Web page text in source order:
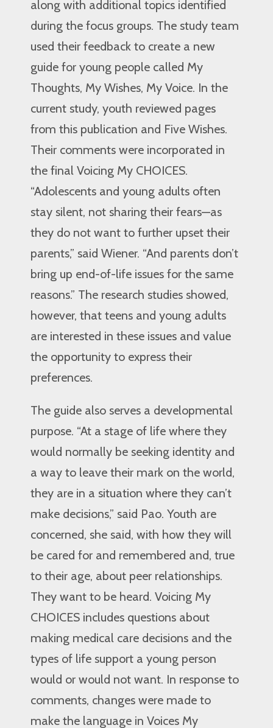
along with additional topics identified
during the focus groups. The study team
used their feedback to create a new
guide for young people called My
Thoughts, My Wishes, My Voice. In the
current study, youth reviewed pages
from this publication and Five Wishes.
Their comments were incorporated in
the final Voicing My CHOICES.
“Adolescents and young adults often
stay silent, not sharing their fears—as
they do not want to further upset their
parents,” said Wiener. “And parents don’t
bring up end-of-life issues for the same
reasons.” The research studies showed,
however, that teens and young adults
are interested in these issues and value
the opportunity to express their
preferences.
The guide also serves a developmental
purpose. “At a stage of life where they
would normally be seeking identity and
a way to leave their mark on the world,
they are in a situation where they can’t
make decisions,” said Pao. Youth are
concerned, she said, with how they will
be cared for and remembered and, true
to their age, about peer relationships.
They want to be heard. Voicing My
CHOICES includes questions about
making medical care decisions and the
types of life support a young person
would or would not want. In response to
comments, changes were made to
make the language in Voices My